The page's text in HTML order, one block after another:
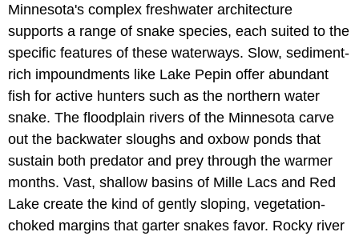
Minnesota's complex freshwater architecture
supports a range of snake species, each suited to the
specific features of these waterways. Slow, sediment-
rich impoundments like Lake Pepin offer abundant
fish for active hunters such as the northern water
snake. The floodplain rivers of the Minnesota carve
out the backwater sloughs and oxbow ponds that
sustain both predator and prey through the warmer
months. Vast, shallow basins of Mille Lacs and Red
Lake create the kind of gently sloping, vegetation-
choked margins that garter snakes favor. Rocky river